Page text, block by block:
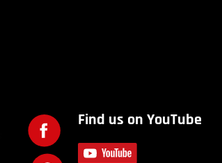
Find us on YouTube